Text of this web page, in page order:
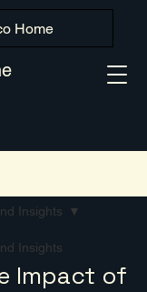
Home
Insights
Insights
Impact of